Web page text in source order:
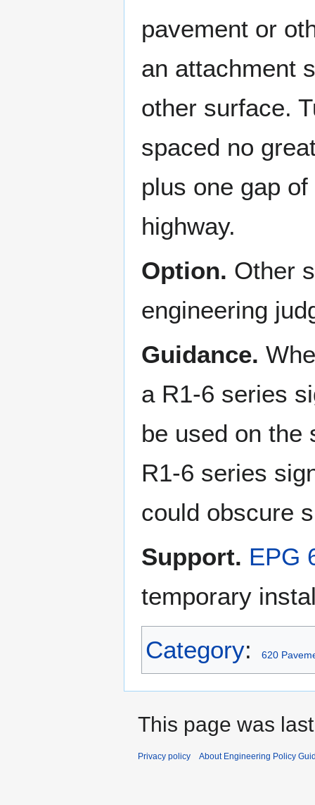
pavement or
an attachment
other surface.
spaced no
plus one gap
highway.
Option. Other
engineering
Guidance.
a R1-6 series
be used on the
R1-6 series
could obscure
Support. EPG
temporary
Category: 620
This page was
Privacy policy About Engineering Policy